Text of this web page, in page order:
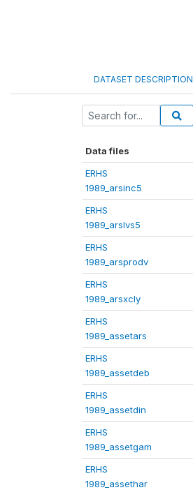
DATASET DESCRIPTION
Data files
ERHS
1989_arsinc5
ERHS
1989_arslvs5
ERHS
1989_arsprodv
ERHS
1989_arsxcly
ERHS
1989_assetars
ERHS
1989_assetdeb
ERHS
1989_assetdin
ERHS
1989_assetgam
ERHS
1989_assethar